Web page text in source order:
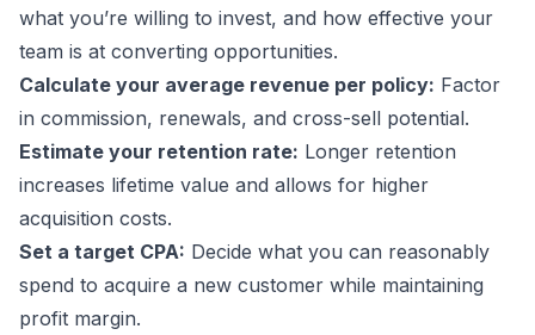
what you’re willing to invest, and how effective your
team is at converting opportunities.
Calculate your average revenue per policy: Factor
in commission, renewals, and cross-sell potential.
Estimate your retention rate: Longer retention
increases lifetime value and allows for higher
acquisition costs.
Set a target CPA: Decide what you can reasonably
spend to acquire a new customer while maintaining
profit margin.